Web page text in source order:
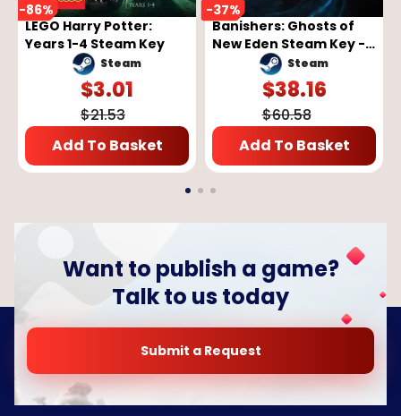
-86%
LEGO Harry Potter:
Years 1-4 Steam Key
Steam
$3.01
$21.53
Add To Basket
-37%
Banishers: Ghosts of
New Eden Steam Key -
GLOBAL
Steam
$38.16
$60.58
Add To Basket
Want to publish a game?
Talk to us today
Submit a Request